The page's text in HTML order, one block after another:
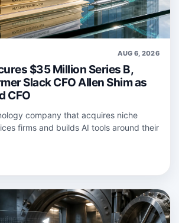
AUG 6, 2026
$35 Million Series B,
Slack CFO Allen Shim as
CFO
company that acquires niche
firms and builds AI tools around their